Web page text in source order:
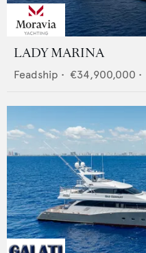
LADY MARINA
Feadship • €34,900,000 •